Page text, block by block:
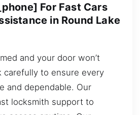
For Fast Cars
in Round Lake
and your door won’t
carefully to ensure every
and dependable. Our
locksmith support to